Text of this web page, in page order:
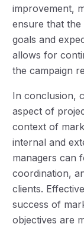
improvement,
ensure that the
goals and
allows for
the campaign
In conclusion,
aspect of
context of
internal and
managers can
coordination,
clients.
success of
objectives are